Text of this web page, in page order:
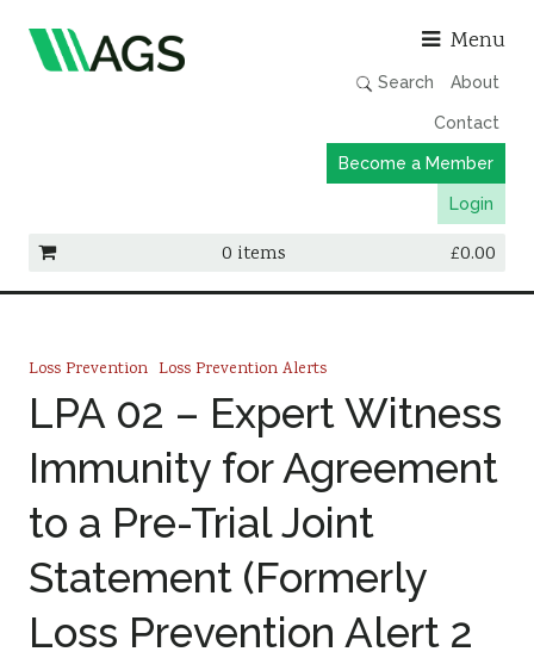
Menu
Search About
Contact
Become a Member
Login
0 items £0.00
Member Directory
News
Events & Webinars
Resources
Sustainability
Loss Prevention Loss Prevention Alerts
LPA 02 – Expert Witness
Immunity for Agreement
to a Pre-Trial Joint
Statement (Formerly
Loss Prevention Alert 2